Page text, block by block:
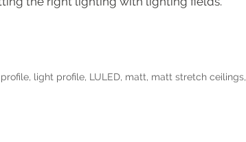
, light profile, LULED, matt, matt stretch ceilings,